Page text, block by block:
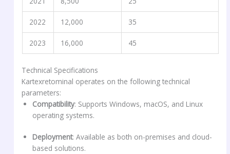
2022 12,000 35
2023 16,000 45
Technical Specifications
Kartexretominal operates on the following technical
parameters:
Compatibility: Supports Windows, macOS, and Linux
operating systems.
Deployment: Available as both on-premises and cloud-
based solutions.